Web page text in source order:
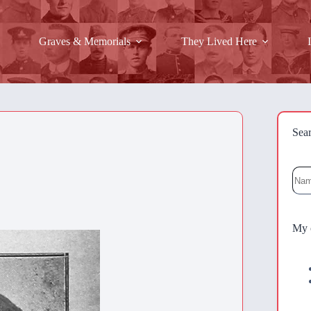
Graves & Memorials They Lived Here
My